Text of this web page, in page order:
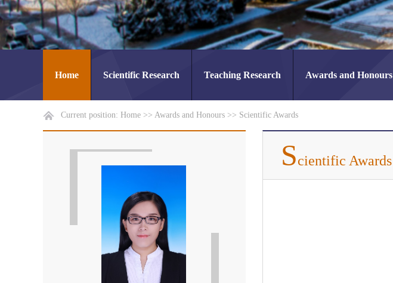
Home Scientific Research Teaching Research Awards and Honours
Current position: Home >> Awards and Honours >> Scientific Awards
Scientific Awards